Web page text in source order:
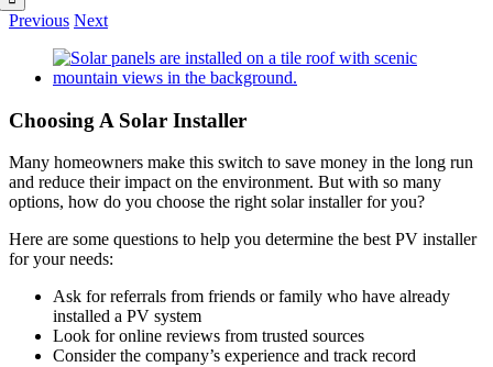
Previous Next
View
Larger
Choosing A Solar Installer
Many homeowners make this switch to save money in the long run
and reduce their impact on the environment. But with so many
options, how do you choose the right solar installer for you?
Here are some questions to help you determine the best PV installer
for your needs:
Ask for referrals from friends or family who have already
installed a PV system
Look for online reviews from trusted sources
Consider the company’s experience and track record